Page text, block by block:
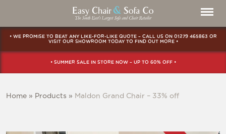
• WE PROMISE TO BEAT ANY LIKE-FOR-LIKE QUOTE – CALL US ON 01279 465863 OR
VISIT OUR SHOWROOM TODAY TO FIND OUT MORE •
• SUMMER SALE IN STORE NOW – UP TO 60% OFF •
Home » Products » Maldon Grand Chair – 33% off